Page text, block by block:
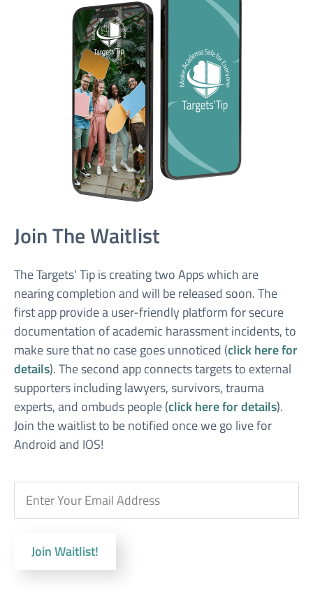
Join The Waitlist
The Targets' Tip is creating two Apps which are
nearing completion and will be released soon. The
first app provide a user-friendly platform for secure
documentation of academic harassment incidents, to
make sure that no case goes unnoticed (click here for
details). The second app connects targets to external
supporters including lawyers, survivors, trauma
experts, and ombuds people (click here for details).
Join the waitlist to be notified once we go live for
Android and IOS!
Join Waitlist!